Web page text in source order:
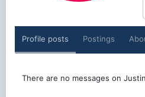
Profile posts Postings
There are no messages on